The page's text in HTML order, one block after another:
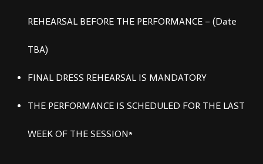
REHEARSAL BEFORE THE PERFORMANCE – (Date
TBA)
FINAL DRESS REHEARSAL IS MANDATORY
THE PERFORMANCE IS SCHEDULED FOR THE LAST
WEEK OF THE SESSION*